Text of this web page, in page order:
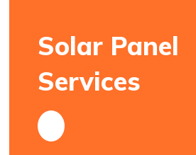
Solar Panel
Services